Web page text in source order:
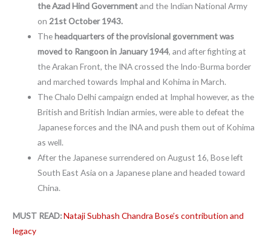
the Azad Hind Governmentand the Indian National Army
on 21st October 1943.
Theheadquarters of the provisional government was
moved to Rangoon in January 1944, and after fighting at
the Arakan Front, the INA crossed the Indo-Burma border
and marched towards Imphal and Kohima in March.
The Chalo Delhi campaign ended at Imphal however, as the
British and British Indian armies, were able to defeat the
Japanese forces and the INA and push them out of Kohima
as well.
After the Japanese surrendered on August 16, Bose left
South East Asia on a Japanese plane and headed toward
China.
MUST READ:Nataji Subhash Chandra Bose’s contribution and
legacy